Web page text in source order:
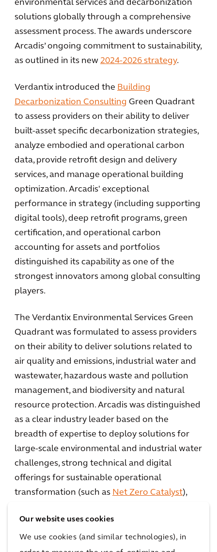
Our website uses cookies
We use cookies (and similar technologies), in
environmental services and decarbonization
solutions globally through a comprehensive
assessment process. The awards underscore
Arcadis’ ongoing commitment to sustainability,
as outlined in its new 2024-2026 strategy.
Verdantix introduced the Building
Decarbonization Consulting Green Quadrant
to assess providers on their ability to deliver
built-asset specific decarbonization strategies,
analyze embodied and operational carbon
data, provide retrofit design and delivery
services, and manage operational building
optimization. Arcadis' exceptional
performance in strategy (including supporting
digital tools), deep retrofit programs, green
certification, and operational carbon
accounting for assets and portfolios
distinguished its capability as one of the
strongest innovators among global consulting
players.
The Verdantix Environmental Services Green
Quadrant was formulated to assess providers
on their ability to deliver solutions related to
air quality and emissions, industrial water and
wastewater, hazardous waste and pollution
management, and biodiversity and natural
resource protection. Arcadis was distinguished
as a clear industry leader based on the
breadth of expertise to deploy solutions for
large-scale environmental and industrial water
challenges, strong technical and digital
offerings for sustainable operational
transformation (such as Net Zero Catalyst),
core environmental service lines. Notably,
Arcadis’ selection as a strategic design partner